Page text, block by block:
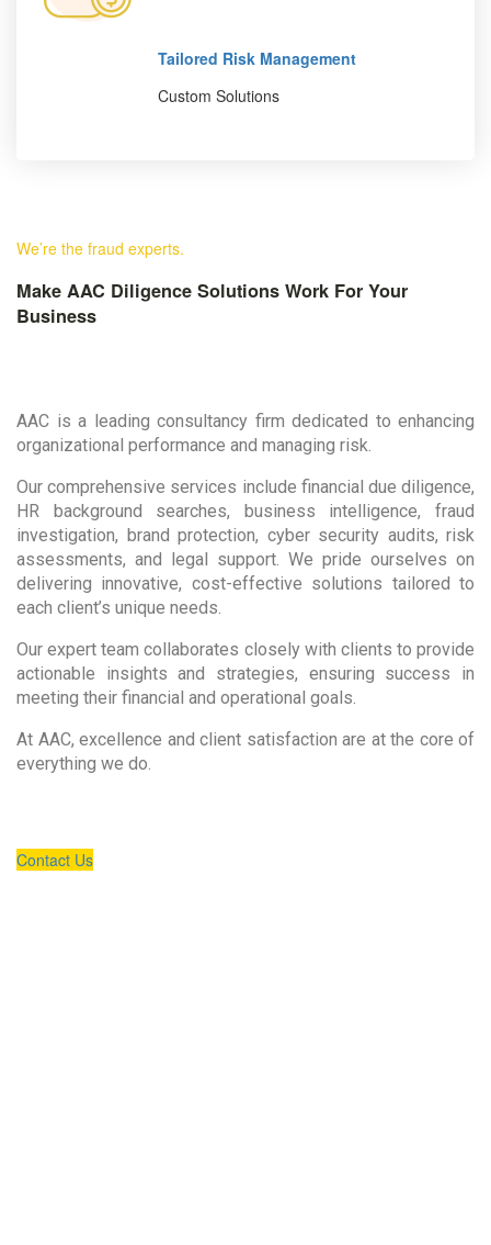
Tailored Risk Management
Custom Solutions
We’re the fraud experts.
Make AAC Diligence Solutions Work For Your
Business
AAC is a leading consultancy firm dedicated to enhancing
organizational performance and managing risk.
Our comprehensive services include financial due diligence,
HR background searches, business intelligence, fraud
investigation, brand protection, cyber security audits, risk
assessments, and legal support. We pride ourselves on
delivering innovative, cost-effective solutions tailored to
each client’s unique needs.
Our expert team collaborates closely with clients to provide
actionable insights and strategies, ensuring success in
meeting their financial and operational goals.
At AAC, excellence and client satisfaction are at the core of
everything we do.
Contact Us